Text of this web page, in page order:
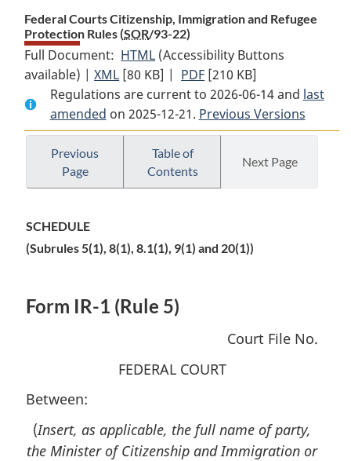
Federal Courts Citizenship, Immigration and Refugee
Protection Rules (SOR/93-22)
Full Document: HTML Full
Document:
Federal
Courts
Citizenship,
Immigration
and
Refugee
(Accessibility Buttons
available) |XML Full
Document:
Federal
Courts
Citizenship,
Immigration
and
Rules
[80 KB] | PDF Full
Document:
Federal
Courts
and
Rules
[210 KB]
Regulations are current to 2026-06-14 and last
amended on 2025-12-21. Previous Versions
Previous
Page
Table of
Contents
Next Page
SCHEDULE
(Subrules 5(1), 8(1), 8.1(1), 9(1) and 20(1))
Form IR-1 (Rule 5)
Court File No.
FEDERAL COURT
Between:
(Insert, as applicable, the full name of party,
the Minister of Citizenship and Immigration or